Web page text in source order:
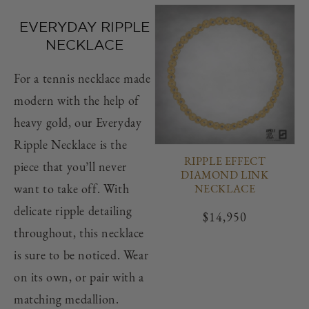
EVERYDAY RIPPLE
NECKLACE
For a tennis necklace made
modern with the help of
heavy gold, our Everyday
Ripple Necklace is the
piece that you’ll never
want to take off. With
delicate ripple detailing
throughout, this necklace
is sure to be noticed. Wear
on its own, or pair with a
matching medallion.
RIPPLE EFFECT
DIAMOND LINK
NECKLACE
Regular
$14,950